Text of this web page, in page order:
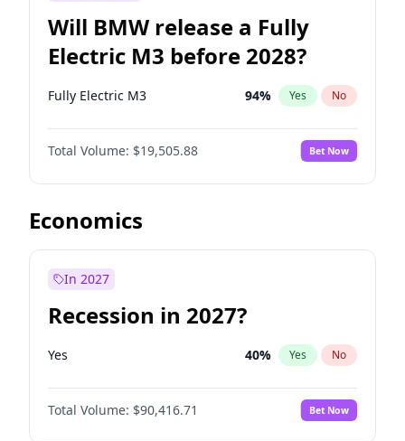
Will BMW release a Fully
Electric M3 before 2028?
Fully Electric M3 94% Yes No
Total Volume: $19,505.88 Bet Now
Economics
In 2027
Recession in 2027?
Yes 40% Yes No
Total Volume: $90,416.71 Bet Now